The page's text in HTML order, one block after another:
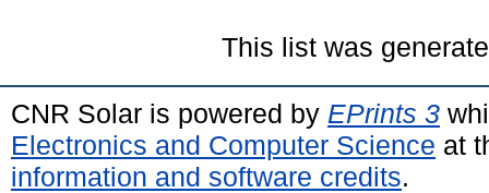
This list was
CNR Solar is powered by EPrints 3
Electronics and Computer Science at
information and software credits.